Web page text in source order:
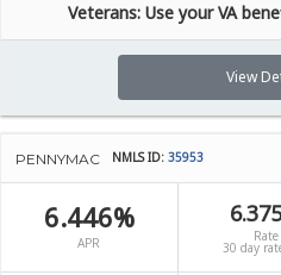
Veterans: Use your VA
View
PENNYMAC NMLS ID: 35953
6.446%
APR Rate
30 day